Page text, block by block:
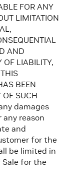
FOR ANY
LIMITATION
AND
OF LIABILITY,
BEEN
OF SUCH
damages
reason
and
for the
be limited in
Sale for the